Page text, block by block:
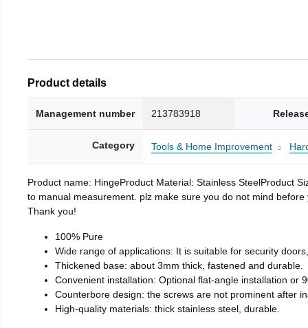
Product details
Management number 213783918
Category Tools & Home Improvement
Product name: HingeProduct Material: Stainless SteelProduct
to manual measurement. plz make sure you do not mind
Thank you!
100% Pure
Wide range of applications: It is suitable for security
Thickened base: about 3mm thick, fastened and durable.
Convenient installation: Optional flat-angle installation or
Counterbore design: the screws are not prominent after
High-quality materials: thick stainless steel, durable.